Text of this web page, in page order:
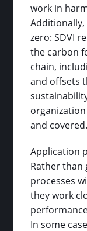
work in
Additionally,
zero: SDVI
the carbon
chain,
and offsets
and covered.
Application
Rather than
processes
they work
In some